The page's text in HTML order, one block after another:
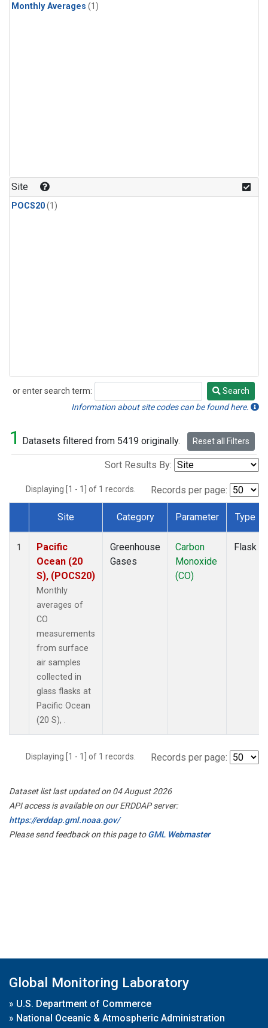
Monthly Averages (1)
Site
POCS20(1)
or enter search term:
Search
Search
Information about site codes can be found here.
1 Datasets filtered from 5419 originally. Reset all Filters
Sort Results By:
Displaying [1 - 1] of 1 records. Records per page:
Dataset Number
Site Category Parameter Type
1
Pacific
Ocean (20
S), (POCS20)
Monthly
averages of
CO
measurements
from surface
air samples
collected in
glass flasks at
Pacific Ocean
(20 S), .
Greenhouse
Gases
Carbon
Monoxide
(CO)
Flask
Displaying [1 - 1] of 1 records. Records per page:
Dataset list last updated on 04 August 2026
API access is available on our ERDDAP server:
https://erddap.gml.noaa.gov/
Please send feedback on this page toGML Webmaster
Global Monitoring Laboratory
» U.S. Department of Commerce
» National Oceanic & Atmospheric Administration